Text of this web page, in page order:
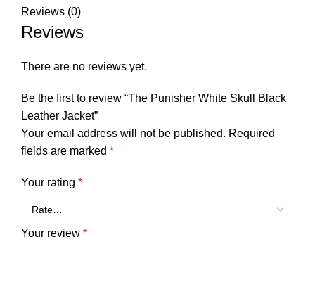
Reviews (0)
Reviews
There are no reviews yet.
Be the first to review “The Punisher White Skull Black
Leather Jacket”
Your email address will not be published. Required
fields are marked *
Your rating *
Your review *